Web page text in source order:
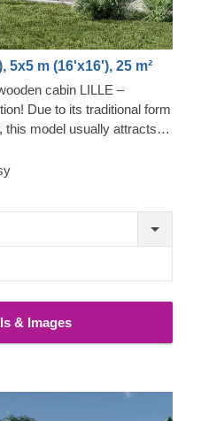
5x5 m (16'x16'), 25 m²
cabin LILLE –
Due to its traditional form
this model usually attracts
simplicity and classical
and spacious cabin could
lounging area or a stylish
& Images